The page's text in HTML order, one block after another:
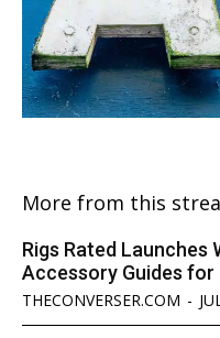
More from this
Rigs Rated
Accessory Guides for
THECONVERSER.COM -